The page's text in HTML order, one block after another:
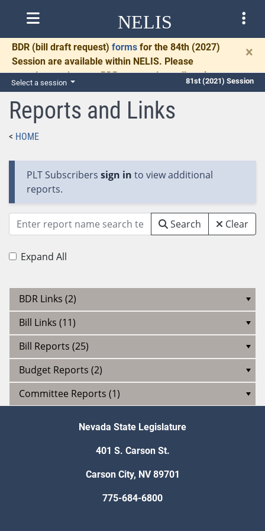
NELIS
BDR (bill draft request) forms for the 84th (2027)
Session are available within NELIS. Please
complete and return BDRs promptly to allow time
for necessary communication and drafting.
×
Select a session 81st (2021) Session
Reports and Links
HOME
PLT Subscribers sign in to view additional
reports.
Search Clear
Expand All
BDR Links (2)
Bill Links (11)
Bill Reports (25)
Budget Reports (2)
Committee Reports (1)
Nevada State Legislature
401 S. Carson St.
Carson City, NV 89701
775-684-6800